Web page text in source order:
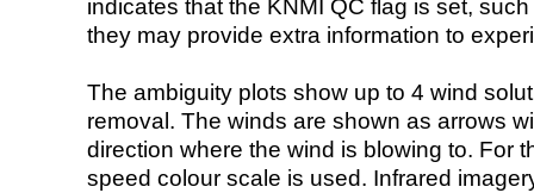
indicates that the KNMI QC flag is set,
they may provide extra information to
The ambiguity plots show up to 4 wind
removal. The winds are shown as arrows
direction where the wind is blowing to. For
speed colour scale is used. Infrared